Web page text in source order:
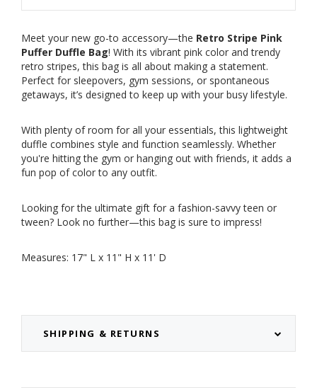
SHIPPING & RETURNS
Meet your new go-to accessory—the Retro Stripe Pink
Puffer Duffle Bag! With its vibrant pink color and trendy
retro stripes, this bag is all about making a statement.
Perfect for sleepovers, gym sessions, or spontaneous
getaways, it’s designed to keep up with your busy lifestyle.
With plenty of room for all your essentials, this lightweight
duffle combines style and function seamlessly. Whether
you're hitting the gym or hanging out with friends, it adds a
fun pop of color to any outfit.
Looking for the ultimate gift for a fashion-savvy teen or
tween? Look no further—this bag is sure to impress!
Measures: 17" L x 11" H x 11' D